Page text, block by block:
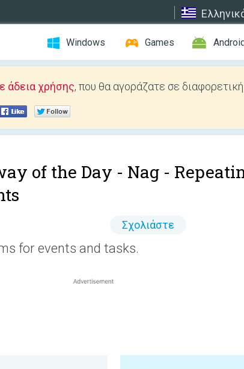
Windows Games
άδεια χρήσης, που θα αγοράζατε σε
of the Day - Nag -
Σχολιάστε
for events and tasks.